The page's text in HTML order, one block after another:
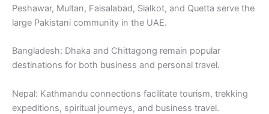
Peshawar, Multan, Faisalabad, Sialkot, and Quetta serve the
large Pakistani community in the UAE.
Bangladesh: Dhaka and Chittagong remain popular
destinations for both business and personal travel.
Nepal: Kathmandu connections facilitate tourism, trekking
expeditions, spiritual journeys, and business travel.